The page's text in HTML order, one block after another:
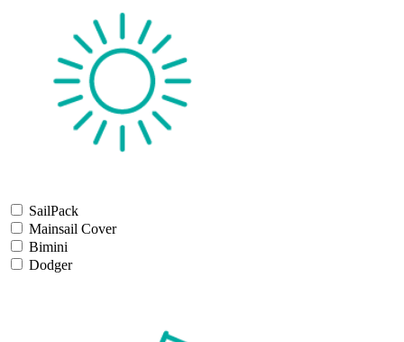
SailPack
Mainsail Cover
Bimini
Dodger